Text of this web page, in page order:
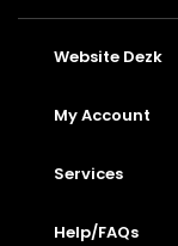
Website Dezk
My Account
Services
Help/FAQs